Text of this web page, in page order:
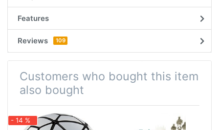
Features
Reviews 109
Customers who bought this item
also bought
- 14 %